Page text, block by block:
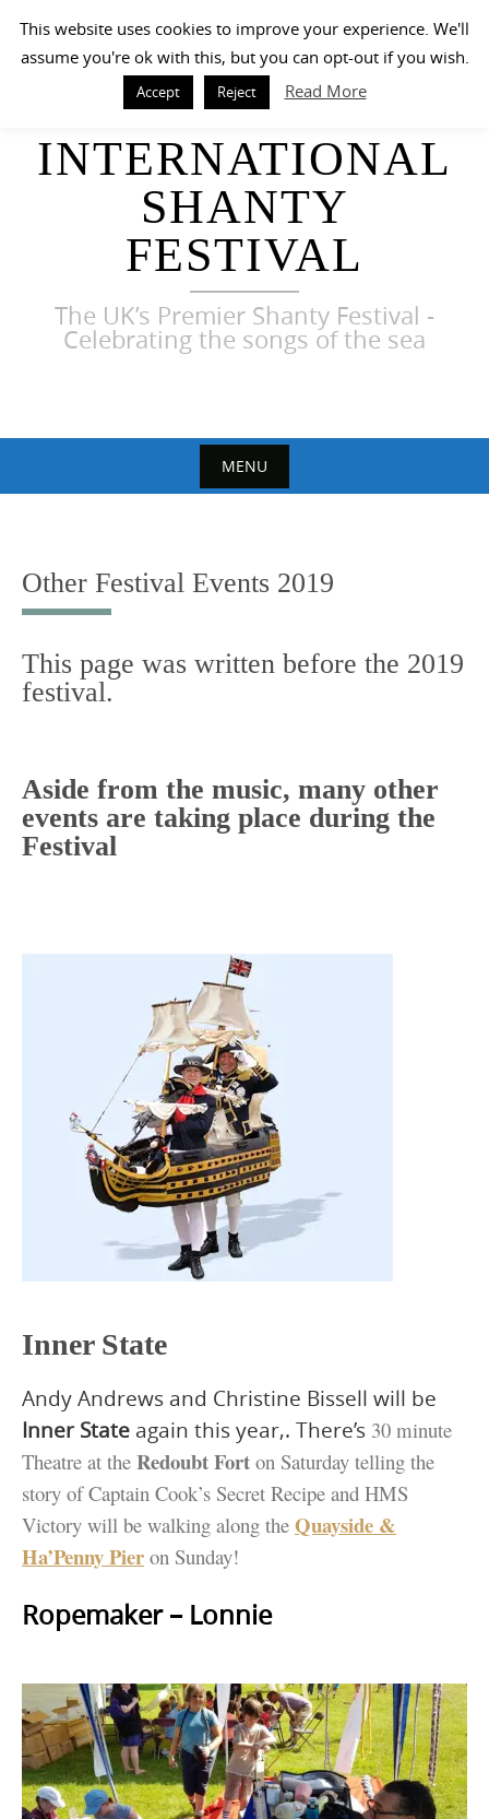
content
HARWICH
INTERNATIONAL
SHANTY
FESTIVAL
The UK’s Premier Shanty Festival -
Celebrating the songs of the sea
MENU
content
Other Festival Events 2019
This page was written before the 2019
festival.
Aside from the music, many other
events are taking place during the
Festival
Inner State
Andy Andrews and Christine Bissell will be
Inner State again this year,. There’s 30 minute
Theatre at the Redoubt Fort on Saturday telling the
story of Captain Cook’s Secret Recipe and HMS
Victory will be walking along the Quayside &
Ha’Penny Pier on Sunday!
Ropemaker – Lonnie
This website uses cookies to improve your experience. We'll
assume you're ok with this, but you can opt-out if you wish.
Accept Reject Read More